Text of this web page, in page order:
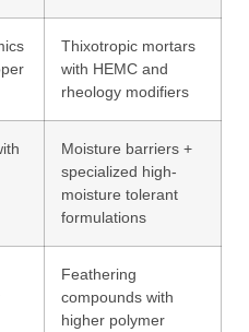
Thixotropic mortars
with HEMC and
rheology modifiers
Moisture barriers +
specialized high-
moisture tolerant
formulations
Feathering
compounds with
higher polymer